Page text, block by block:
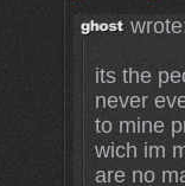
its the
never
to mine
wich im
are no